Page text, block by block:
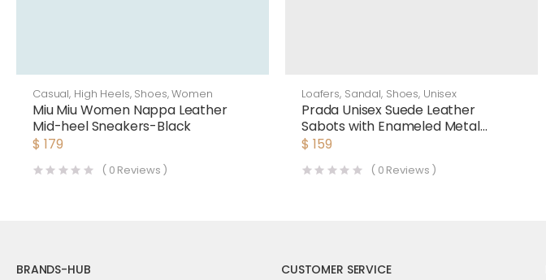
Casual, High Heels, Shoes,Women
Miu Miu Women Nappa Leather
Mid-heel Sneakers-Black
$ 179
( 0 Reviews )
Loafers, Sandal, Shoes, Unisex
Prada Unisex Suede Leather
Sabots with Enameled Metal
Triangle Logo-White
$ 159
( 0 Reviews )
BRANDS-HUB CUSTOMER SERVICE